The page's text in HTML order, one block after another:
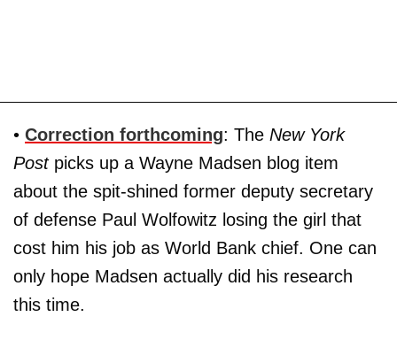
• Correction forthcoming: The New York
Postpicks up a Wayne Madsen blog item
about the spit-shined former deputy secretary
of defense Paul Wolfowitz losing the girl that
cost him his job as World Bank chief. One can
only hope Madsen actually did his research
this time.